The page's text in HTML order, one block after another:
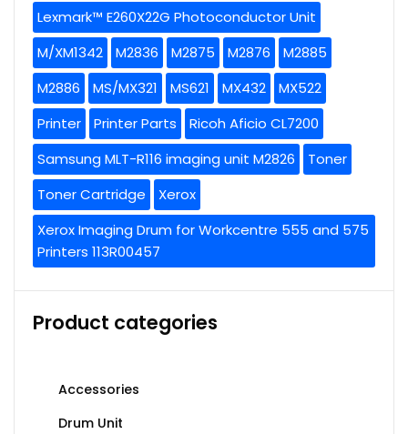
Lexmark™ E260X22G Photoconductor Unit
M/XM1342
M2836 M2875 M2876
M2885
M2886
MS/MX321 MS621 MX432
MX522
Printer
Printer Parts
Ricoh Aficio CL7200
Samsung MLT-R116 imaging unit M2826
Toner
Toner Cartridge
Xerox
Xerox Imaging Drum for Workcentre 555 and 575
Printers 113R00457
Product categories
Accessories
Drum Unit